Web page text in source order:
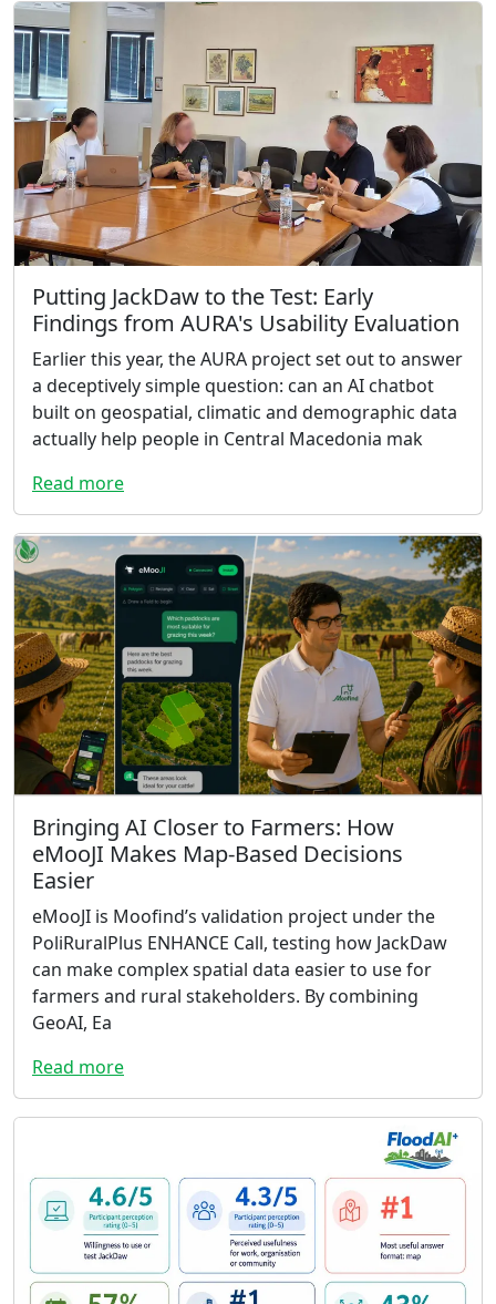
Putting JackDaw to the Test: Early
Findings from AURA's Usability Evaluation
Earlier this year, the AURA project set out to answer
a deceptively simple question: can an AI chatbot
built on geospatial, climatic and demographic data
actually help people in Central Macedonia mak
Read more
Bringing AI Closer to Farmers: How
eMooJI Makes Map-Based Decisions
Easier
eMooJI is Moofind’s validation project under the
PoliRuralPlus ENHANCE Call, testing how JackDaw
can make complex spatial data easier to use for
farmers and rural stakeholders. By combining
GeoAI, Ea
Read more